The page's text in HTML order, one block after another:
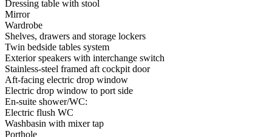
Dressing table with stool
Mirror
Wardrobe
Shelves, drawers and storage lockers
Twin bedside tables system
Exterior speakers with interchange switch
Stainless-steel framed aft cockpit door
Aft-facing electric drop window
Electric drop window to port side
En-suite shower/WC:
Electric flush WC
Washbasin with mixer tap
Porthole